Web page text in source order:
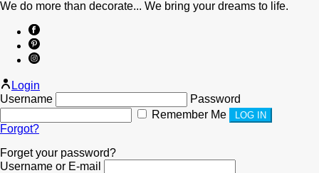
We do more than decorate... We bring your dreams to life.
Login
Username
Password
Remember Me
Forgot?
Forget your password?
Username or E-mail